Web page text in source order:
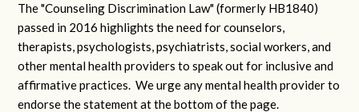
The "Counseling Discrimination Law" (formerly HB1840)
passed in 2016 highlights the need for counselors,
therapists, psychologists, psychiatrists, social workers, and
other mental health providers to speak out for inclusive and
affirmative practices. We urge any mental health provider to
endorse the statement at the bottom of the page.